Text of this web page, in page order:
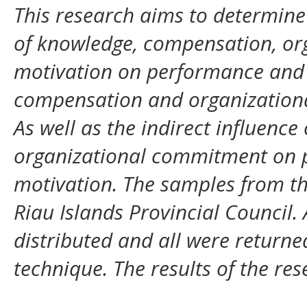
This research aims to
of knowledge, compensation,
motivation on performance
compensation and
As well as the indirect
organizational commitment on
motivation. The samples from
Riau Islands Provincial
distributed and all were
technique. The results of the